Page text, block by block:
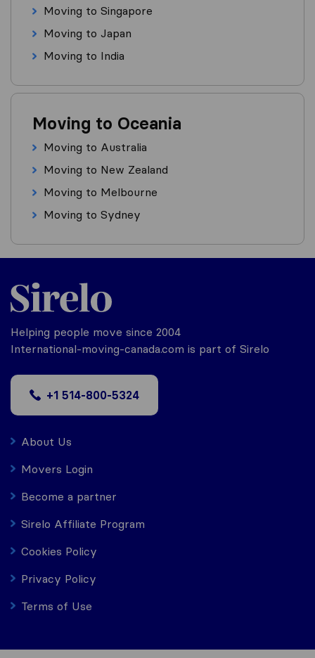
Moving to Singapore
Moving to Japan
Moving to India
Moving to Oceania
Moving to Australia
Moving to New Zealand
Moving to Melbourne
Moving to Sydney
Helping people move since 2004
International-moving-canada.com is part of Sirelo
+1 514-800-5324
About Us
Movers Login
Become a partner
Sirelo Affiliate Program
Cookies Policy
Privacy Policy
Terms of Use